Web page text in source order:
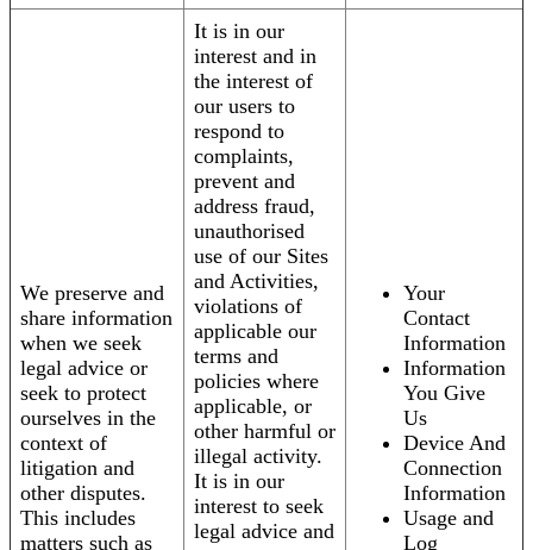
We preserve and
share information
when we seek
legal advice or
seek to protect
ourselves in the
context of
litigation and
other disputes.
This includes
matters such as
It is in our
interest and in
the interest of
our users to
respond to
complaints,
prevent and
address fraud,
unauthorised
use of our Sites
and Activities,
violations of
applicable our
terms and
policies where
applicable, or
other harmful or
illegal activity.
It is in our
interest to seek
legal advice and
Your
Contact
Information
Information
You Give
Us
Device And
Connection
Information
Usage and
Log